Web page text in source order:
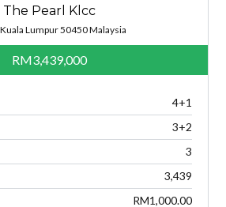
The Pearl Klcc
Lumpur 50450 Malaysia
RM3,439,000
4+1
3+2
3
3,439
RM1,000.00